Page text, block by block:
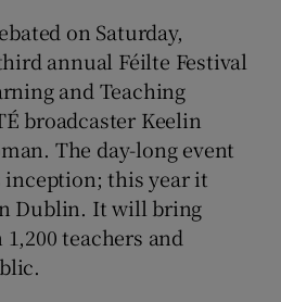
on Saturday,
annual Féilte Festival
and Teaching
broadcaster Keelin
The day-long event
inception; this year it
Dublin. It will bring
teachers and